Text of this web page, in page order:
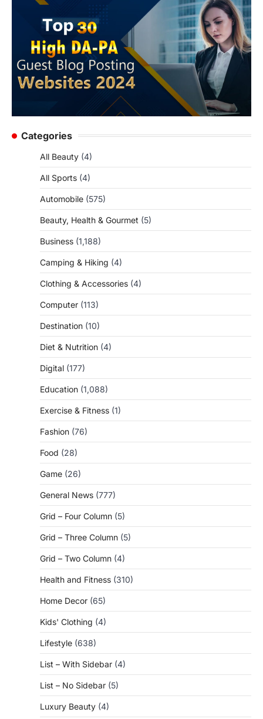
Categories
All Beauty (4)
All Sports (4)
Automobile (575)
Beauty, Health & Gourmet (5)
Business (1,188)
Camping & Hiking (4)
Clothing & Accessories (4)
Computer (113)
Destination (10)
Diet & Nutrition (4)
Digital (177)
Education (1,088)
Exercise & Fitness (1)
Fashion (76)
Food (28)
Game (26)
General News (777)
Grid – Four Column (5)
Grid – Three Column (5)
Grid – Two Column (4)
Health and Fitness (310)
Home Decor (65)
Kids' Clothing (4)
Lifestyle (638)
List – With Sidebar (4)
List – No Sidebar (5)
Luxury Beauty (4)